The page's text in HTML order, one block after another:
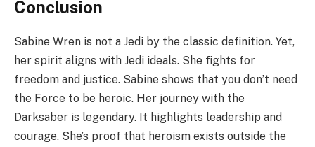
Conclusion
Sabine Wren is not a Jedi by the classic definition. Yet,
her spirit aligns with Jedi ideals. She fights for
freedom and justice. Sabine shows that you don’t need
the Force to be heroic. Her journey with the
Darksaber is legendary. It highlights leadership and
courage. She’s proof that heroism exists outside the